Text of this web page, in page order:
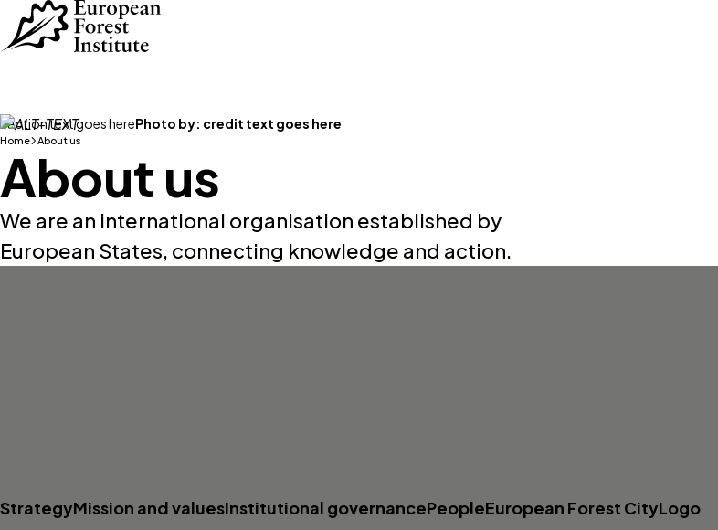
Skip to main content
caption text goes herePhoto by: credit text goes here
Home About us
About us
We are an international organisation established by
European States, connecting knowledge and action.
StrategyMission and valuesInstitutional governancePeopleEuropean Forest CityLogo